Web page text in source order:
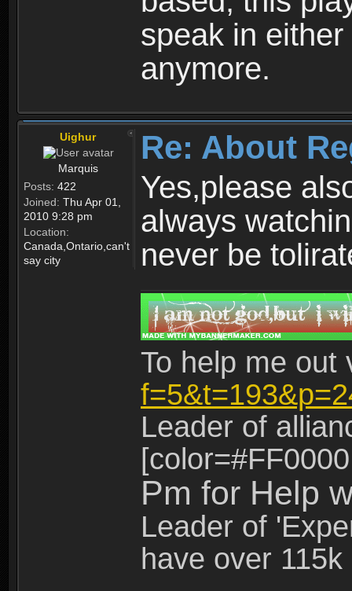
speak in
anymore.
Uighur
Marquis
Posts: 422
Joined: Thu Apr 01,
2010 9:28 pm
Location:
Canada,Ontario,can't
say city
Re: About
Yes,please
always
never be
To help me
Leader of
Pm for Help
Leader of
have over